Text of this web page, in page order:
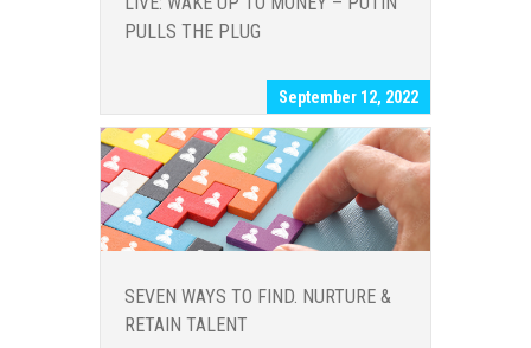
PULLS THE PLUG
September 12, 2022
SEVEN WAYS TO FIND. NURTURE &
RETAIN TALENT